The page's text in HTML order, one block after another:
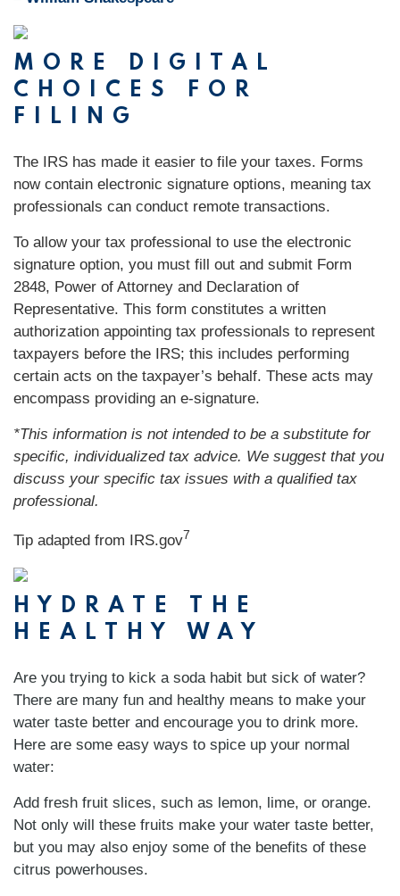
MORE DIGITAL
CHOICES FOR
FILING
The IRS has made it easier to file your taxes. Forms
now contain electronic signature options, meaning tax
professionals can conduct remote transactions.
To allow your tax professional to use the electronic
signature option, you must fill out and submit Form
2848, Power of Attorney and Declaration of
Representative. This form constitutes a written
authorization appointing tax professionals to represent
taxpayers before the IRS; this includes performing
certain acts on the taxpayer’s behalf. These acts may
encompass providing an e-signature.
*This information is not intended to be a substitute for
specific, individualized tax advice. We suggest that you
discuss your specific tax issues with a qualified tax
professional.
Tip adapted from IRS.gov7
HYDRATE THE
HEALTHY WAY
Are you trying to kick a soda habit but sick of water?
There are many fun and healthy means to make your
water taste better and encourage you to drink more.
Here are some easy ways to spice up your normal
water:
Add fresh fruit slices, such as lemon, lime, or orange.
Not only will these fruits make your water taste better,
but you may also enjoy some of the benefits of these
citrus powerhouses.